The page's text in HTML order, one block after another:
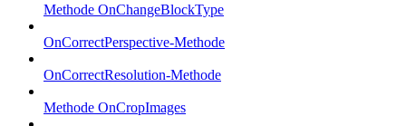
Methode OnChangeBlockType
OnCorrectPerspective-Methode
OnCorrectResolution-Methode
Methode OnCropImages